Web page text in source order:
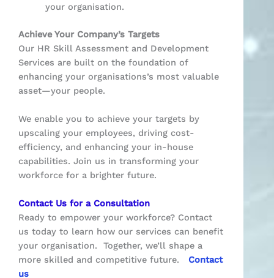
your organisation.
Achieve Your Company’s Targets
Our HR Skill Assessment and Development
Services are built on the foundation of
enhancing your organisations’s most valuable
asset—your people.
We enable you to achieve your targets by
upscaling your employees, driving cost-
efficiency, and enhancing your in-house
capabilities. Join us in transforming your
workforce for a brighter future.
Contact Us for a Consultation
Ready to empower your workforce? Contact
us today to learn how our services can benefit
your organisation.
Together, we’ll shape a
more skilled and competitive future. Contact
us